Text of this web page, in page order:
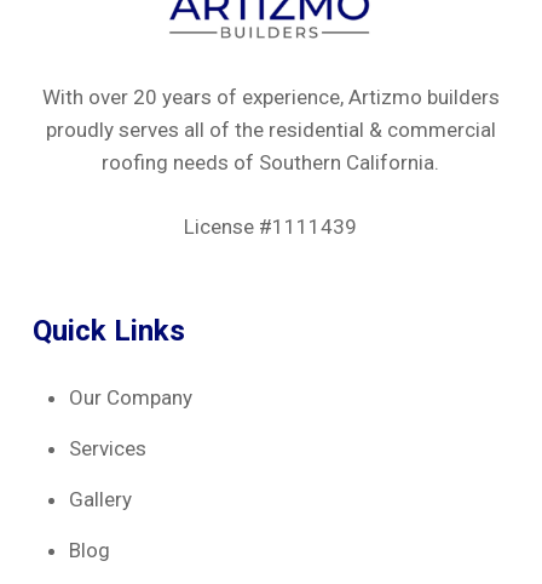
With over 20 years of experience, Artizmo builders
proudly serves all of the residential & commercial
roofing needs of Southern California.
License #1111439
Quick Links
Our Company
Services
Gallery
Blog